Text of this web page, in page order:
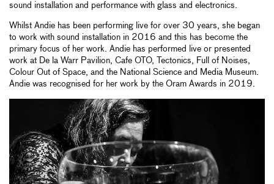
sound installation and performance with glass and electronics.
Whilst Andie has been performing live for over 30 years, she began
to work with sound installation in 2016 and this has become the
primary focus of her work. Andie has performed live or presented
work at De la Warr Pavilion, Cafe OTO, Tectonics, Full of Noises,
Colour Out of Space, and the National Science and Media Museum.
Andie was recognised for her work by the Oram Awards in 2019.